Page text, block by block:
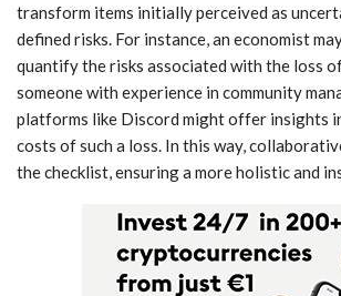
transform items initially perceived as
defined risks. For instance, an economist
quantify the risks associated with the loss
someone with experience in community
platforms like Discord might offer insights
costs of such a loss. In this way,
the checklist, ensuring a more holistic and